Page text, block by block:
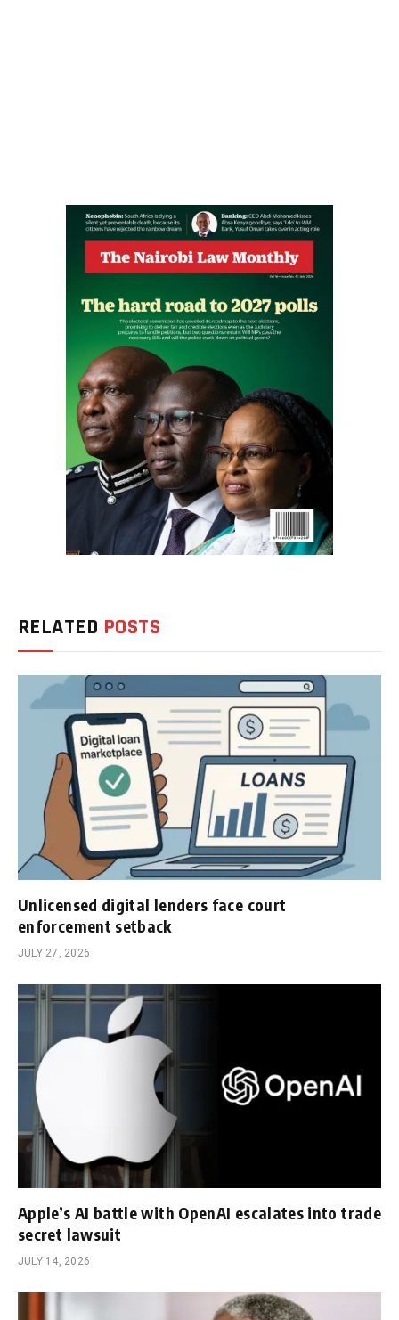
RELATED POSTS
Unlicensed digital lenders face court
enforcement setback
JULY 27, 2026
Apple’s AI battle with OpenAI escalates into trade
secret lawsuit
JULY 14, 2026